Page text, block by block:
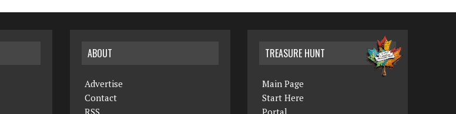
ABOUT
Advertise
Contact
TREASURE HUNT
Main Page
Start Here